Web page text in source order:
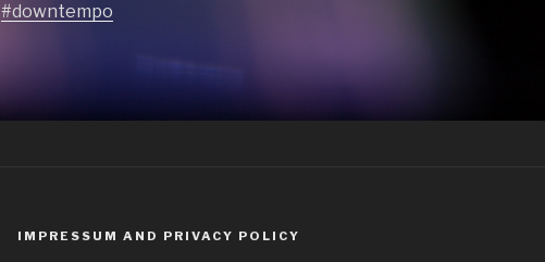
#downtempo
IMPRESSUM AND PRIVACY POLICY